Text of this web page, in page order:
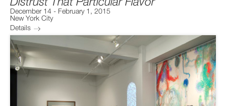
Distrust That Particular Flavor
December 14 - February 1, 2015
New York City
Details